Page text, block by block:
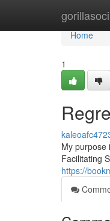
Home
Home
1
My purpose
Facilitating
https://